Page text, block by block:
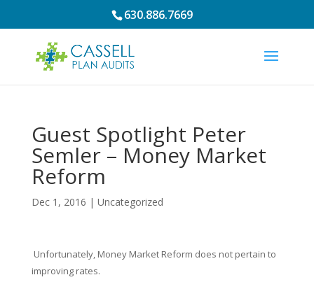
630.886.7669
Guest Spotlight Peter
Semler – Money Market
Reform
Dec 1, 2016 | Uncategorized
Unfortunately, Money Market Reform does not pertain to
improving rates.